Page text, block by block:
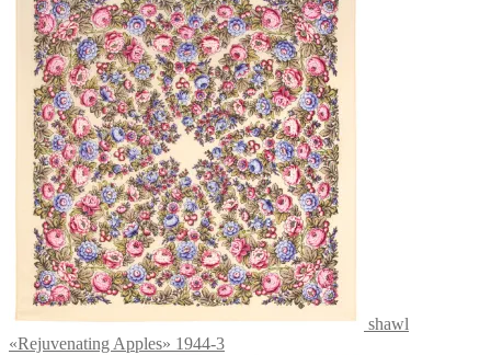
€161,98.€119,98.
shawl
«Rejuvenating Apples» 1944-3